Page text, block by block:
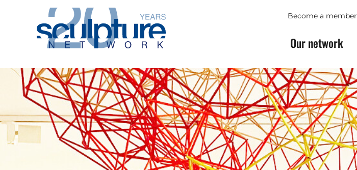
Skip to main content
Become a member
Our network